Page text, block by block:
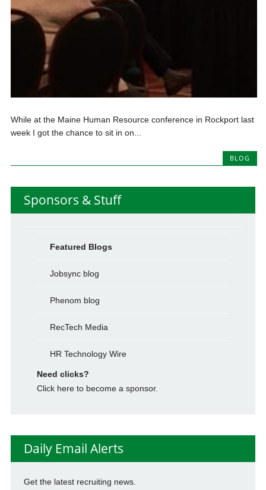
While at the Maine Human Resource conference in Rockport last
week I got the chance to sit in on...
BLOG
Sponsors & Stuff
Featured Blogs
Jobsync blog
Phenom blog
RecTech Media
HR Technology Wire
Need clicks?
Click here to become a sponsor.
Daily Email Alerts
Get the latest recruiting news.